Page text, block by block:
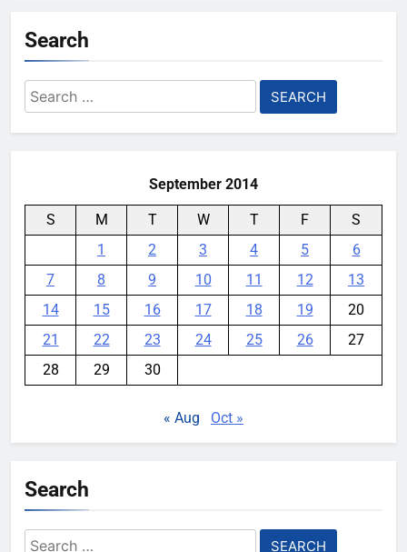
Search
Search
for:
September 2014
S M T W T F
S
1
2 3 4 5
6
7
8 9 10 11 12
13
14
15 16 17 18 19
20
21
22 23 24 25 26
27
28
29 30
« Aug Oct »
Search
Search